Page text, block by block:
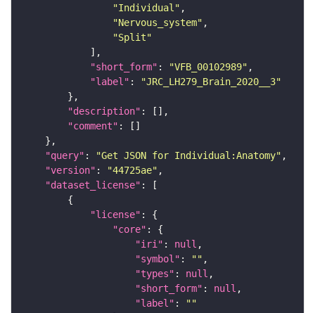
"Individual"
"Nervous_system"
"Split"
"short_form" : "VFB_00102989"
"label" :
"JRC_LH279_Brain_2020__3"
"description"
"comment"
"query" : "Get JSON for Individual:Anatomy"
"version" : "44725ae"
"dataset_license"
"license"
"core"
"iri" : null
"symbol" : ""
"types" : null
"short_form" : null
"label" :
""